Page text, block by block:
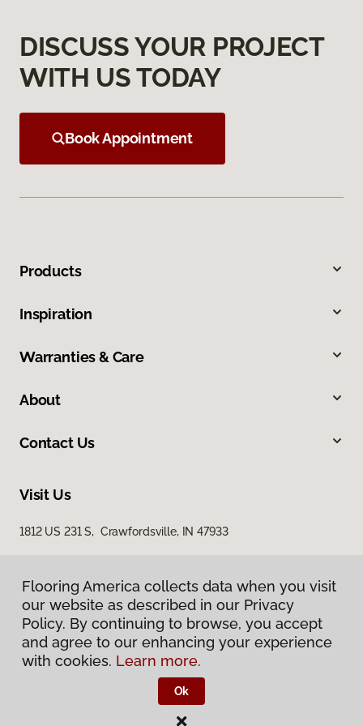
DISCUSS YOUR PROJECT
WITH US TODAY
Book Appointment
Products
Inspiration
Warranties & Care
About
Contact Us
Visit Us
1812 US 231 S, Crawfordsville, IN 47933
Privacy Policy
Terms & Conditions
Flooring America.
Flooring America collects data when you visit
our website as described in our Privacy
Policy. By continuing to browse, you accept
and agree to our enhancing your experience
with cookies. Learn more.
Ok